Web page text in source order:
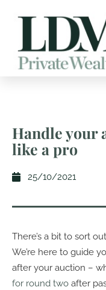
Handle your
like a pro
25/10/2021
There’s a bit to sort
We’re here to guide
after your auction –
for round two after